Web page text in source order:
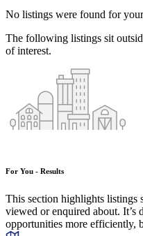
No listings were found for
The following listings sit
of interest.
For You - Results
This section highlights listings
viewed or enquired about. It’s
opportunities more efficiently,